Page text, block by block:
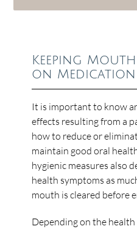
Keeping
on Medication
It is important to know
effects resulting from a
how to reduce or
maintain good oral
hygienic measures also
health symptoms as
mouth is cleared before
Depending on the